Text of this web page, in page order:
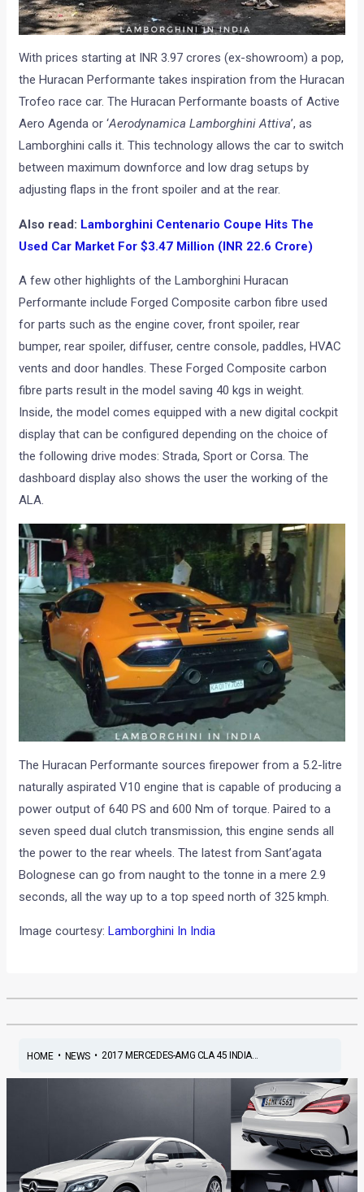
With prices starting at INR 3.97 crores (ex-showroom) a pop,
the Huracan Performante takes inspiration from the Huracan
Trofeo race car. The Huracan Performante boasts of Active
Aero Agenda or ‘Aerodynamica Lamborghini Attiva’, as
Lamborghini calls it. This technology allows the car to switch
between maximum downforce and low drag setups by
adjusting flaps in the front spoiler and at the rear.
Also read: Lamborghini Centenario Coupe Hits The
Used Car Market For $3.47 Million (INR 22.6 Crore)
A few other highlights of the Lamborghini Huracan
Performante include Forged Composite carbon fibre used
for parts such as the engine cover, front spoiler, rear
bumper, rear spoiler, diffuser, centre console, paddles, HVAC
vents and door handles. These Forged Composite carbon
fibre parts result in the model saving 40 kgs in weight.
Inside, the model comes equipped with a new digital cockpit
display that can be configured depending on the choice of
the following drive modes: Strada, Sport or Corsa. The
dashboard display also shows the user the working of the
ALA.
The Huracan Performante sources firepower from a 5.2-litre
naturally aspirated V10 engine that is capable of producing a
power output of 640 PS and 600 Nm of torque. Paired to a
seven speed dual clutch transmission, this engine sends all
the power to the rear wheels. The latest from Sant’agata
Bolognese can go from naught to the tonne in a mere 2.9
seconds, all the way up to a top speed north of 325 kmph.
Image courtesy:Lamborghini In India
HOME• NEWS• 2017 MERCEDES-AMG CLA 45 INDIA...